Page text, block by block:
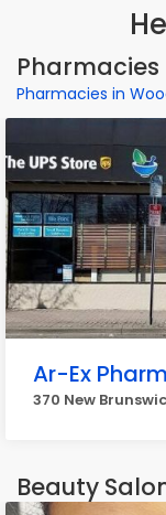
Pharmacies
Pharmacies in
Ar-Ex
370 New
Beauty